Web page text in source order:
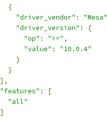
{
"driver_vendor" : "Mesa"
"driver_version" :
{
"op" : ">=" ,
"value" :
"10.0.4"
}
}
],
"features" :
[
"all"
]